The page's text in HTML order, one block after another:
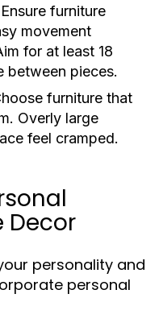
Ensure furniture
movement
for at least 18
between pieces.
furniture that
Overly large
feel cramped.
Decor
personality and
personal